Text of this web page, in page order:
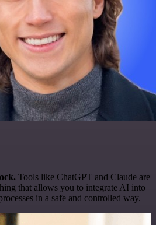
Tools like ChatGPT and Claude are
that allows you to integrate AI into
in a safe and controlled way.